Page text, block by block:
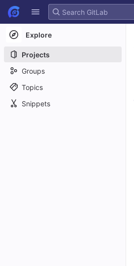
Skip to content
GitLab
Explore
Projects
Groups
Topics
Snippets